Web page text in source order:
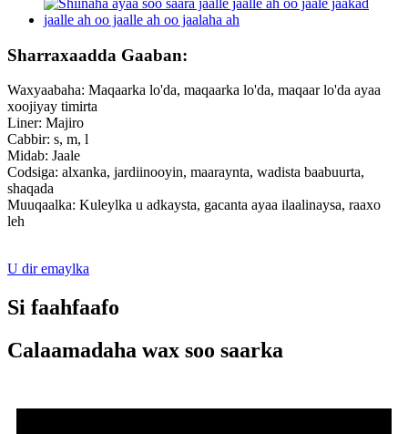
Sharraxaadda Gaaban:
Waxyaabaha: Maqaarka lo'da, maqaarka lo'da, maqaar lo'da ayaa
xoojiyay timirta
Liner: Majiro
Cabbir: s, m, l
Midab: Jaale
Codsiga: alxanka, jardiinooyin, maaraynta, wadista baabuurta,
shaqada
Muuqaalka: Kuleylka u adkaysta, gacanta ayaa ilaalinaysa, raaxo
leh
U dir emaylka
Si faahfaafo
Calaamadaha wax soo saarka